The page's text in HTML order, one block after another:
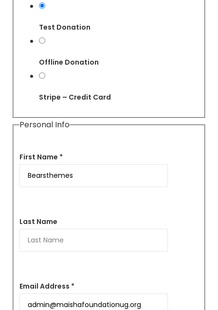
Test Donation
Offline Donation
Stripe – Credit Card
Personal Info
First Name *
Last Name
Email Address *